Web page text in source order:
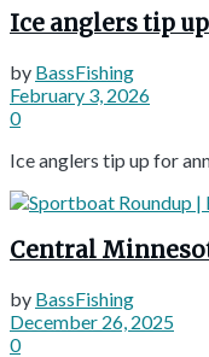
Ice anglers tip
by BassFishing
February 3, 2026
0
Ice anglers tip up for
Central
by BassFishing
December 26, 2025
0